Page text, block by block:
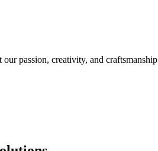
passion, creativity, and